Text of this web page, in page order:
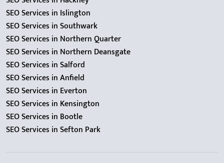
SEO Services in Islington
SEO Services in Southwark
SEO Services in Northern Quarter
SEO Services in Northern Deansgate
SEO Services in Salford
SEO Services in Anfield
SEO Services in Everton
SEO Services in Kensington
SEO Services in Bootle
SEO Services in Sefton Park